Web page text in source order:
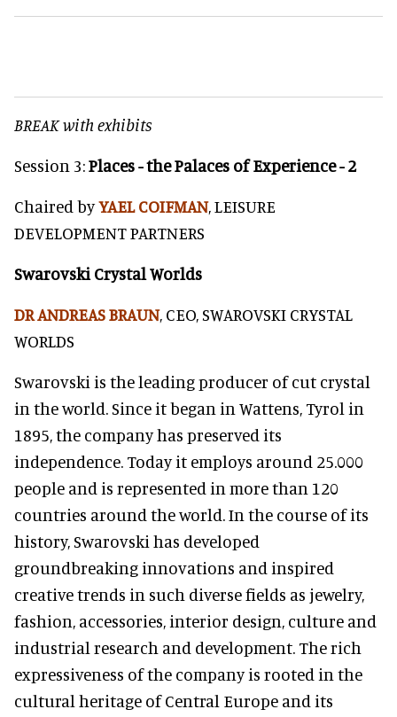
BREAK with exhibits
Session 3:Places - the Palaces of Experience - 2
Chaired byYAEL COIFMAN, LEISURE
DEVELOPMENT PARTNERS
Swarovski Crystal Worlds
DR ANDREAS BRAUN, CEO, SWAROVSKI CRYSTAL
WORLDS
Swarovski is the leading producer of cut crystal
in the world. Since it began in Wattens, Tyrol in
1895, the company has preserved its
independence. Today it employs around 25.000
people and is represented in more than 120
countries around the world. In the course of its
history, Swarovski has developed
groundbreaking innovations and inspired
creative trends in such diverse fields as jewelry,
fashion, accessories, interior design, culture and
industrial research and development. The rich
expressiveness of the company is rooted in the
cultural heritage of Central Europe and its